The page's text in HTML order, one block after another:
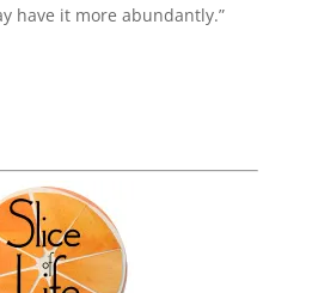
have it more abundantly.”